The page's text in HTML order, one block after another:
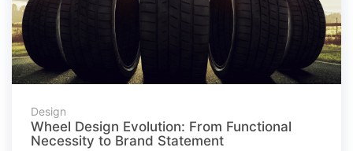
Design
Wheel Design Evolution: From Functional
Necessity to Brand Statement